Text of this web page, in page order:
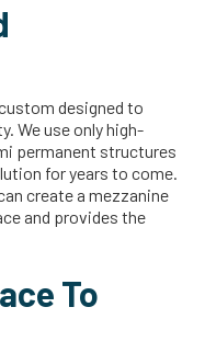
designed to
We use only high-
permanent structures
for years to come.
create a mezzanine
and provides the
To